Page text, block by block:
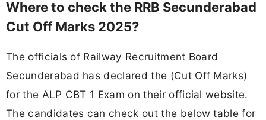
Where to check the RRB Secunderabad
Cut Off Marks 2025?
The officials of Railway Recruitment Board
Secunderabad has declared the (Cut Off Marks)
for the ALP CBT 1 Exam on their official website.
The candidates can check out the below table for